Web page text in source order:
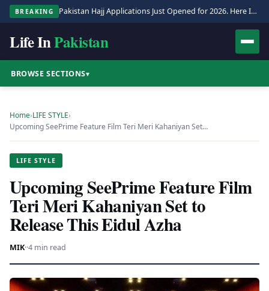
BREAKING Pakistan Hajj Applications Just Opened for 2026. Here Is the Full Process.
Life InPakistan
BROWSE SECTIONS▾
Home›LIFE STYLE›
Upcoming SeePrime Feature Film Teri Meri Kahaniyan Set…
LIFE STYLE
Upcoming SeePrime Feature Film
Teri Meri Kahaniyan Set to
Release This Eidul Azha
MIK··4 min read